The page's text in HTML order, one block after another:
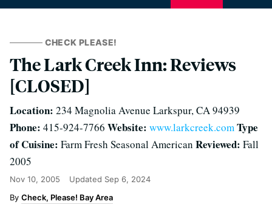
CHECK PLEASE!
The Lark Creek Inn: Reviews
[CLOSED]
Location: 234 Magnolia Avenue Larkspur, CA 94939
Phone: 415-924-7766 Website: www.larkcreek.comType
of Cuisine: Farm Fresh Seasonal American Reviewed: Fall
2005
Nov 10, 2005 Updated Sep 6, 2024
Check, Please! Bay Area